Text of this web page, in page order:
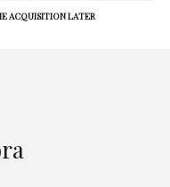
ACQUISITION LATER